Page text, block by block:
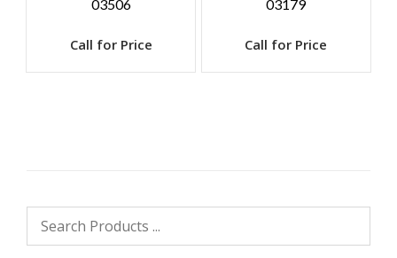
03506
Call for Price
03179
Call for Price